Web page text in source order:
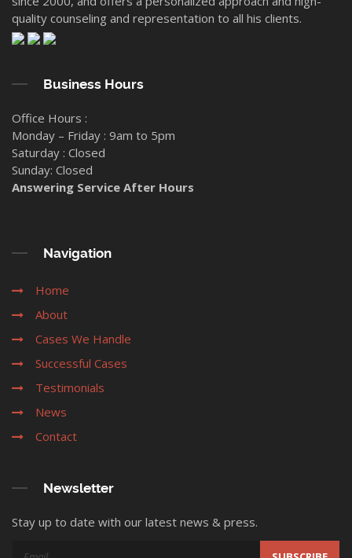
quality counseling and representation to all his clients.
Business Hours
Office Hours :
Monday – Friday : 9am to 5pm
Saturday : Closed
Sunday: Closed
Answering Service After Hours
Navigation
Home
About
Cases We Handle
Successful Cases
Testimonials
News
Contact
Newsletter
Stay up to date with our latest news & press.